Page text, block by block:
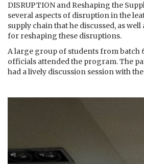
DISRUPTION and Reshaping the
several aspects of disruption in the
supply chain that he discussed, as
for reshaping these disruptions.
A large group of students from batch
officials attended the program. The
had a lively discussion session with